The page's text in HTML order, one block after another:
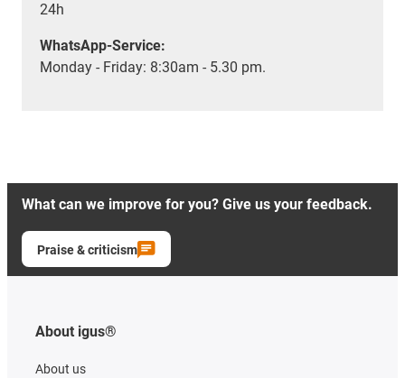
24h
WhatsApp-Service:
Monday - Friday: 8:30am - 5.30 pm.
What can we improve for you? Give us your feedback.
Praise & criticism
About igus®
About us